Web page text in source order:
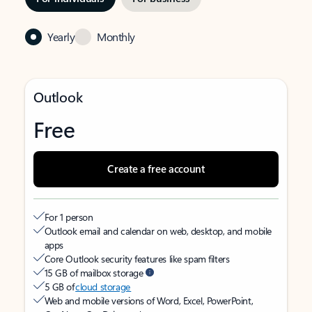
Yearly Monthly
Outlook
Free
Create a free account
For 1 person
Outlook email and calendar on web, desktop, and mobile
apps
Core Outlook security features like spam filters
15 GB of mailbox storage
5 GB ofcloud storage
Web and mobile versions of Word, Excel, PowerPoint,